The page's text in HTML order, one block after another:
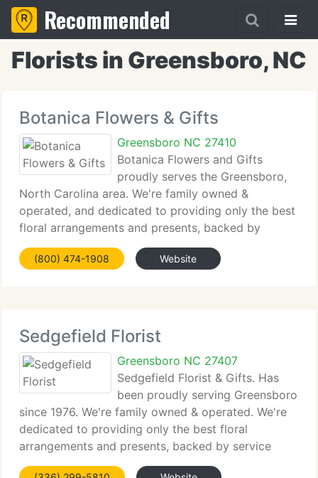
Recommended
Florists in Greensboro, NC
Botanica Flowers & Gifts
Greensboro NC 27410
Botanica Flowers and Gifts
proudly serves the Greensboro,
North Carolina area. We're family owned &
operated, and dedicated to providing only the best
floral arrangements and presents, backed by
service which is friendly and prompt. Because all of
our clients are important, our expert team is
(800) 474-1908 Website
Sedgefield Florist
Greensboro NC 27407
Sedgefield Florist & Gifts. Has
been proudly serving Greensboro
since 1976. We're family owned & operated. We're
dedicated to providing only the best floral
arrangements and presents, backed by service
which is friendly and prompt. Because all of our